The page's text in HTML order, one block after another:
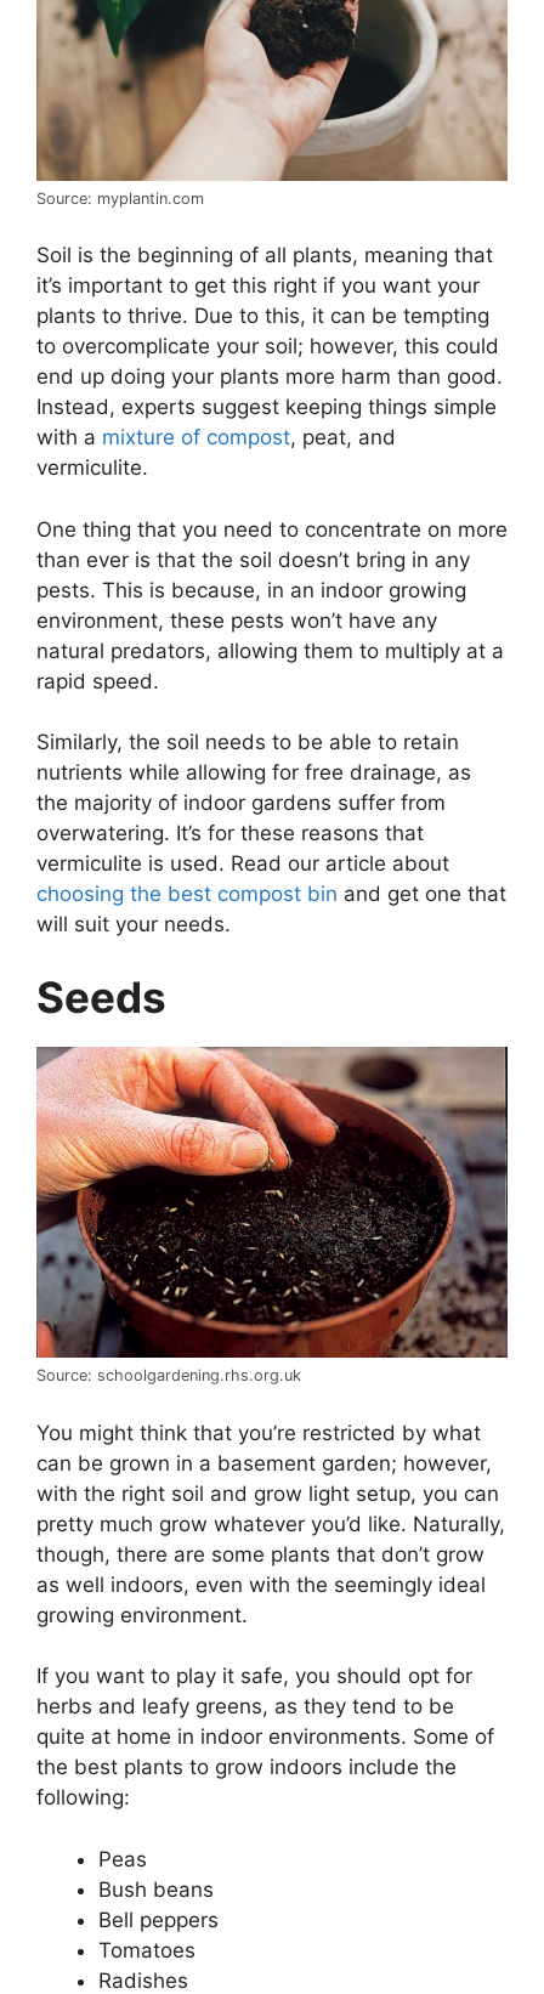
Source: myplantin.com
Soil is the beginning of all plants, meaning that
it’s important to get this right if you want your
plants to thrive. Due to this, it can be tempting
to overcomplicate your soil; however, this could
end up doing your plants more harm than good.
Instead, experts suggest keeping things simple
with a mixture of compost, peat, and
vermiculite.
One thing that you need to concentrate on more
than ever is that the soil doesn’t bring in any
pests. This is because, in an indoor growing
environment, these pests won’t have any
natural predators, allowing them to multiply at a
rapid speed.
Similarly, the soil needs to be able to retain
nutrients while allowing for free drainage, as
the majority of indoor gardens suffer from
overwatering. It’s for these reasons that
vermiculite is used. Read our article about
choosing the best compost bin and get one that
will suit your needs.
Seeds
Source: schoolgardening.rhs.org.uk
You might think that you’re restricted by what
can be grown in a basement garden; however,
with the right soil and grow light setup, you can
pretty much grow whatever you’d like. Naturally,
though, there are some plants that don’t grow
as well indoors, even with the seemingly ideal
growing environment.
If you want to play it safe, you should opt for
herbs and leafy greens, as they tend to be
quite at home in indoor environments. Some of
the best plants to grow indoors include the
following:
Peas
Bush beans
Bell peppers
Tomatoes
Radishes